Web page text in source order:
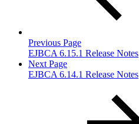
Previous Page
EJBCA 6.15.1 Release Notes
Next Page
EJBCA 6.14.1 Release Notes